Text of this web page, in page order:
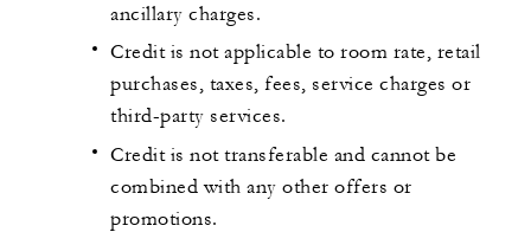
ancillary charges.
Credit is not applicable to room rate, retail
purchases, taxes, fees, service charges or
third-party services.
Credit is not transferable and cannot be
combined with any other offers or
promotions.